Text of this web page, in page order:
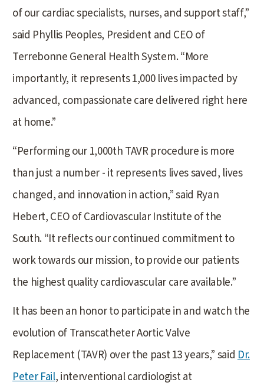
of our cardiac specialists, nurses, and support staff,”
said Phyllis Peoples, President and CEO of
Terrebonne General Health System. “More
importantly, it represents 1,000 lives impacted by
advanced, compassionate care delivered right here
at home.”
“Performing our 1,000th TAVR procedure is more
than just a number - it represents lives saved, lives
changed, and innovation in action,” said Ryan
Hebert, CEO of Cardiovascular Institute of the
South. “It reflects our continued commitment to
work towards our mission, to provide our patients
the highest quality cardiovascular care available.”
It has been an honor to participate in and watch the
evolution of Transcatheter Aortic Valve
Replacement (TAVR) over the past 13 years,” saidDr.
Peter Fail, interventional cardiologist at